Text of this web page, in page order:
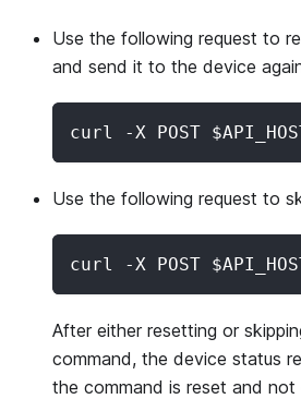
Use the following request to
and send it to the device
curl -X POST
Use the following request to
curl -X POST
After either resetting or
command, the device status
the command is reset and